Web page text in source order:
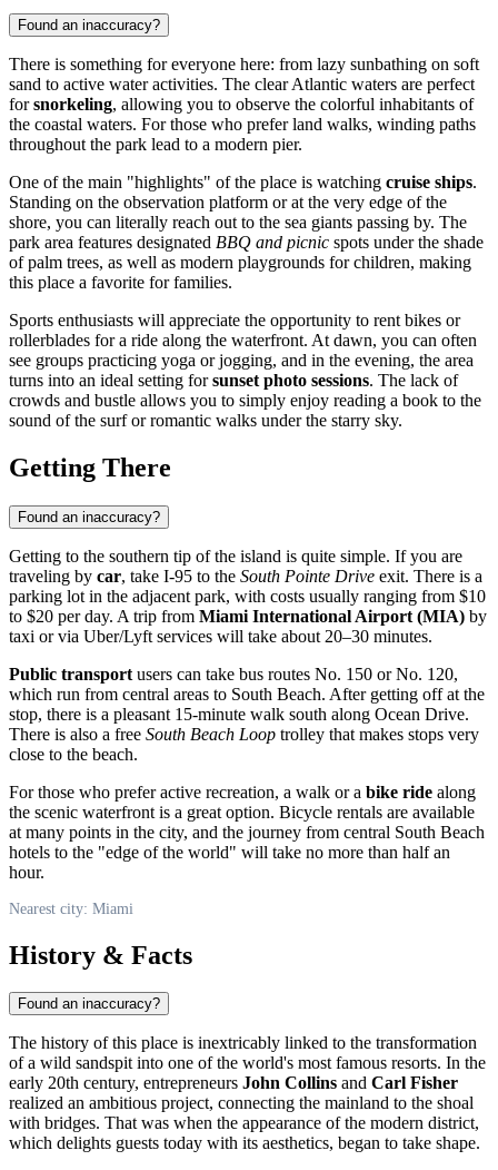
Found an inaccuracy?
There is something for everyone here: from lazy sunbathing on soft
sand to active water activities. The clear Atlantic waters are perfect
forsnorkeling, allowing you to observe the colorful inhabitants of
the coastal waters. For those who prefer land walks, winding paths
throughout the park lead to a modern pier.
One of the main "highlights" of the place is watching cruise ships.
Standing on the observation platform or at the very edge of the
shore, you can literally reach out to the sea giants passing by. The
park area features designated BBQ and picnic spots under the shade
of palm trees, as well as modern playgrounds for children, making
this place a favorite for families.
Sports enthusiasts will appreciate the opportunity to rent bikes or
rollerblades for a ride along the waterfront. At dawn, you can often
see groups practicing yoga or jogging, and in the evening, the area
turns into an ideal setting forsunset photo sessions. The lack of
crowds and bustle allows you to simply enjoy reading a book to the
sound of the surf or romantic walks under the starry sky.
Getting There
Found an inaccuracy?
Getting to the southern tip of the island is quite simple. If you are
traveling by car, take I-95 to the South Pointe Drive exit. There is a
parking lot in the adjacent park, with costs usually ranging from $10
to $20 per day. A trip from Miami International Airport (MIA) by
taxi or via Uber/Lyft services will take about 20–30 minutes.
Public transport users can take bus routes No. 150 or No. 120,
which run from central areas to South Beach. After getting off at the
stop, there is a pleasant 15-minute walk south along Ocean Drive.
There is also a free South Beach Loop trolley that makes stops very
close to the beach.
For those who prefer active recreation, a walk or a bike ride along
the scenic waterfront is a great option. Bicycle rentals are available
at many points in the city, and the journey from central South Beach
hotels to the "edge of the world" will take no more than half an
hour.
Nearest city: Miami
History & Facts
Found an inaccuracy?
The history of this place is inextricably linked to the transformation
of a wild sandspit into one of the world's most famous resorts. In the
early 20th century, entrepreneurs John Collins and Carl Fisher
realized an ambitious project, connecting the mainland to the shoal
with bridges. That was when the appearance of the modern district,
which delights guests today with its aesthetics, began to take shape.